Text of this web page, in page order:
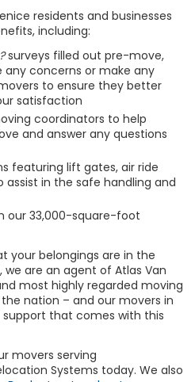
residents and businesses
including:
surveys filled out pre-move,
any concerns or make any
to ensure they better
satisfaction
coordinators to help
and answer any questions
featuring lift gates, air ride
assist in the safe handling and
our 33,000-square-foot
your belongings are in the
are an agent of Atlas Van
most highly regarded moving
nation – and our movers in
that comes with this
movers serving
Systems today. We also